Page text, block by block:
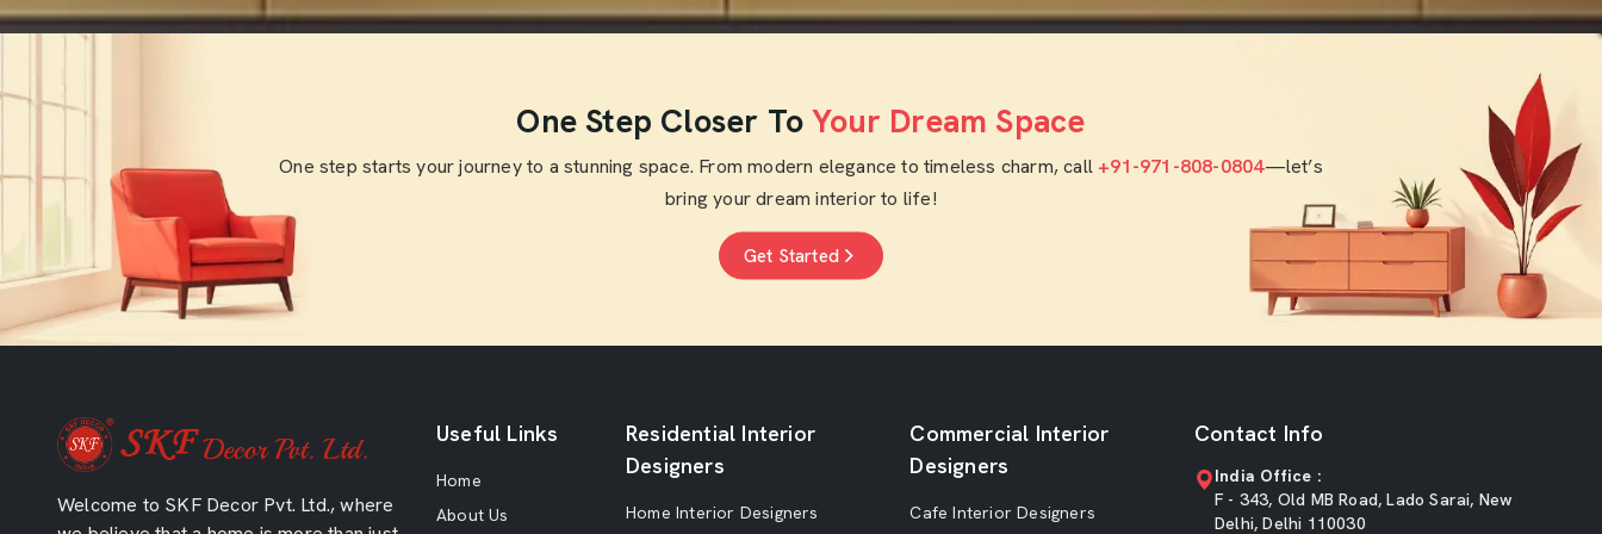
One Step Closer To Your Dream Space
One step starts your journey to a stunning space. From modern elegance to timeless charm, call +91-971-808-0804—let’s
bring your dream interior to life!
Get Started
Welcome to SKF Decor Pvt. Ltd., where
Useful Links
Home
About Us
Residential Interior
Designers
Home Interior Designers
Commercial Interior
Designers
Cafe Interior Designers
Contact Info
India Office :
F - 343, Old MB Road, Lado Sarai, New
Delhi, Delhi 110030